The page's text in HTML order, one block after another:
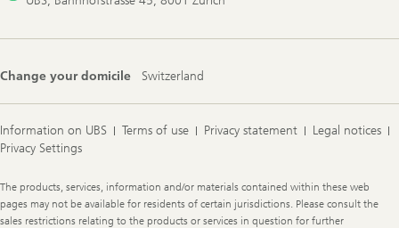
Change your domicile Switzerland
Information on UBS Terms of use Privacy statement
Legal notices
Privacy Settings
Legal
Information
The products, services, information and/or materials contained within these web
pages may not be available for residents of certain jurisdictions. Please consult the
sales restrictions relating to the products or services in question for further